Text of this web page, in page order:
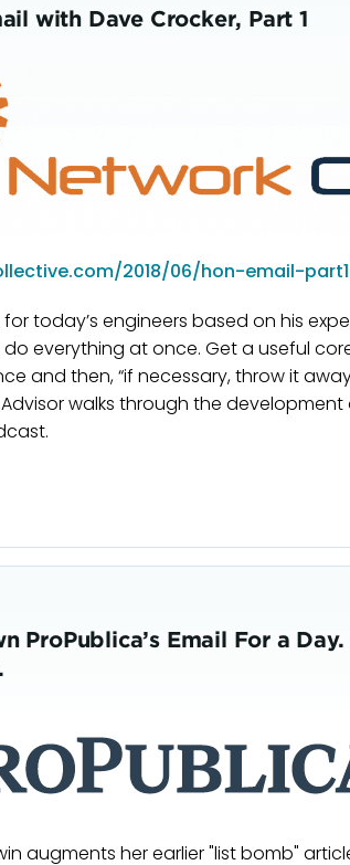
with Dave Crocker, Part 1
2018/06/hon-email-
for today’s engineers based on his
do everything at once. Get a useful
and then, “if necessary, throw it
Advisor walks through the
ProPublica’s Email For a
augments her earlier "list bomb"